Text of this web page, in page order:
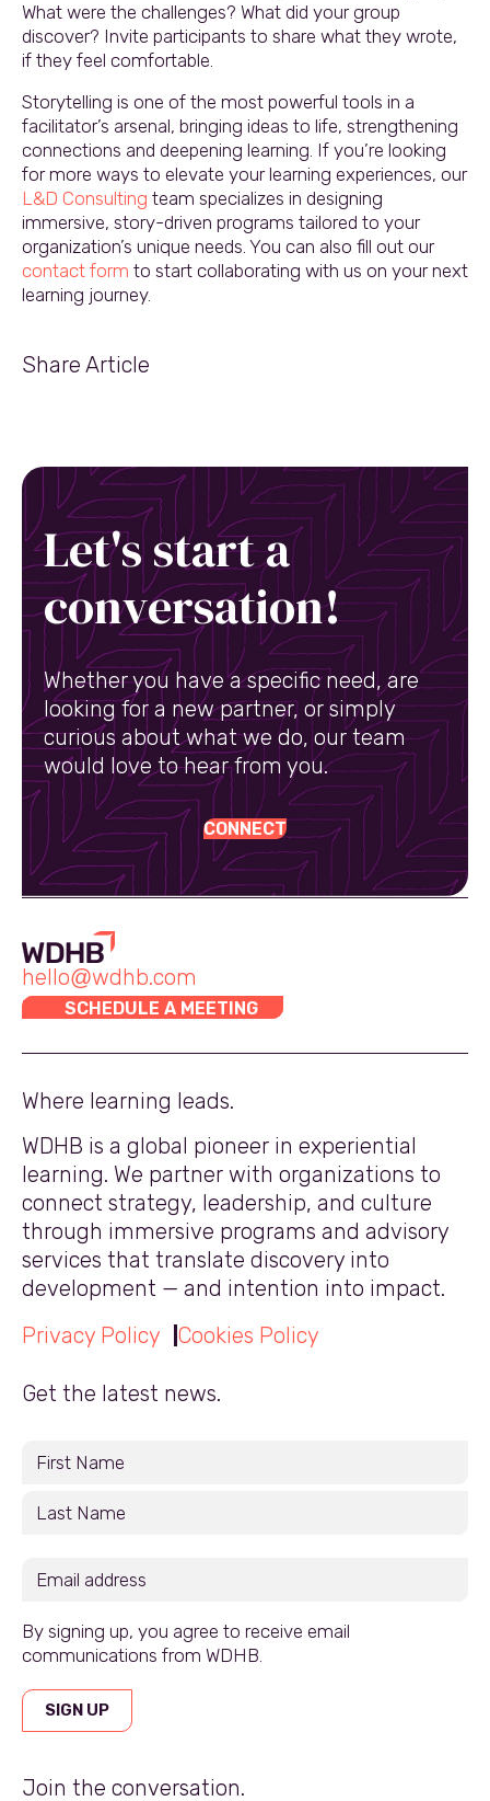
What were the challenges? What did your group
discover? Invite participants to share what they wrote,
if they feel comfortable.
Storytelling is one of the most powerful tools in a
facilitator’s arsenal, bringing ideas to life, strengthening
connections and deepening learning. If you’re looking
for more ways to elevate your learning experiences, our
L&D Consulting team specializes in designing
immersive, story-driven programs tailored to your
organization’s unique needs. You can also fill out our
contact form to start collaborating with us on your next
learning journey.
Share Article
Let's start a
conversation!
Whether you have a specific need, are
looking for a new partner, or simply
curious about what we do, our team
would love to hear from you.
CONNECT
hello@wdhb.com
SCHEDULE A MEETING
Where learning leads.
WDHB is a global pioneer in experiential
learning. We partner with organizations to
connect strategy, leadership, and culture
through immersive programs and advisory
services that translate discovery into
development — and intention into impact.
Privacy Policy
Cookies Policy
Get the latest news.
By signing up, you agree to receive email
communications from WDHB.
SIGN UP
Join the conversation.